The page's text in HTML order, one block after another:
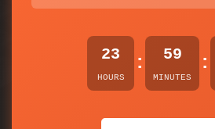
23
HOURS
: 59
MINUTES
: